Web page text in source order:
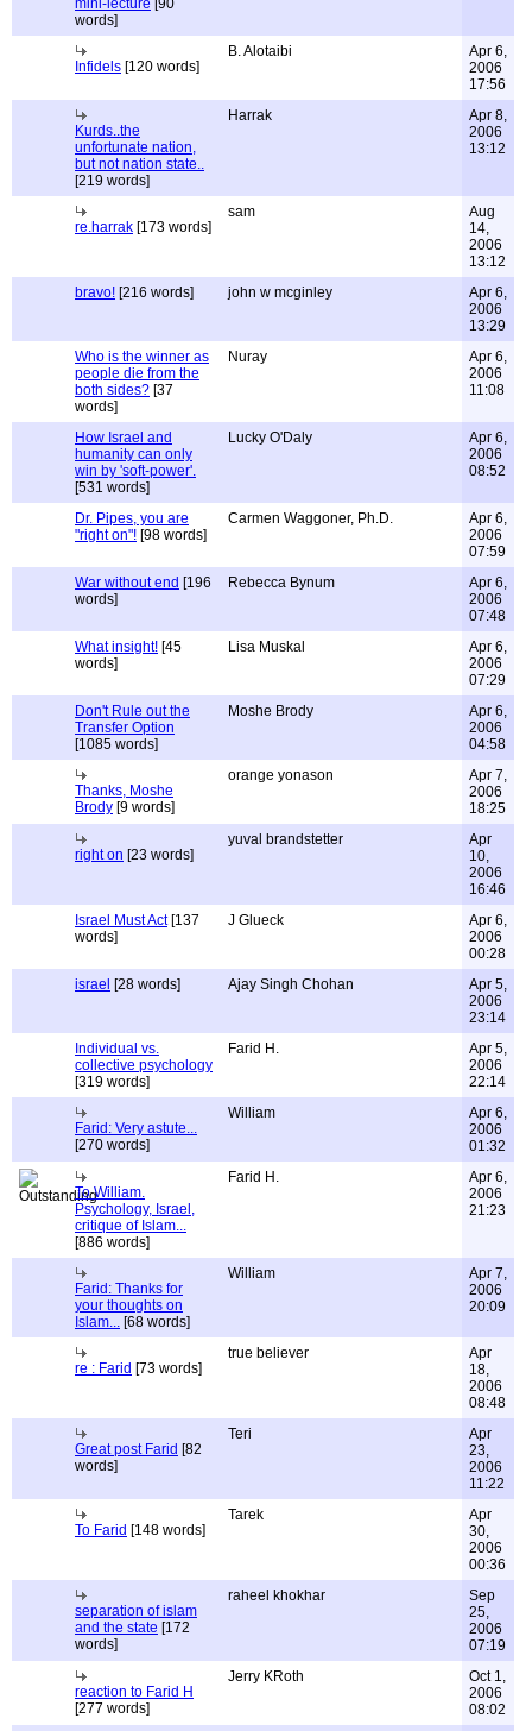
mini-lecture [90
words]
Infidels [120 words]
B. Alotaibi
Apr 6,
2006
17:56
Kurds..the
unfortunate nation,
but not nation state..
[219 words]
Harrak
Apr 8,
2006
13:12
re.harrak [173 words]
sam
Aug
14,
2006
13:12
bravo! [216 words] john w mcginley
Apr 6,
2006
13:29
Who is the winner as
people die from the
both sides? [37
words]
Nuray
Apr 6,
2006
11:08
How Israel and
humanity can only
win by 'soft-power'.
[531 words]
Lucky O'Daly
Apr 6,
2006
08:52
Dr. Pipes, you are
"right on"! [98 words]
Carmen Waggoner, Ph.D.
Apr 6,
2006
07:59
War without end [196
words]
Rebecca Bynum
Apr 6,
2006
07:48
What insight! [45
words]
Lisa Muskal
Apr 6,
2006
07:29
Don't Rule out the
Transfer Option
[1085 words]
Moshe Brody
Apr 6,
2006
04:58
Thanks, Moshe
Brody [9 words]
orange yonason
Apr 7,
2006
18:25
right on [23 words]
yuval brandstetter
Apr
10,
2006
16:46
Israel Must Act[137
words]
J Glueck
Apr 6,
2006
00:28
israel [28 words] Ajay Singh Chohan
Apr 5,
2006
23:14
Individual vs.
collective psychology
[319 words]
Farid H.
Apr 5,
2006
22:14
Farid: Very astute...
[270 words]
William
Apr 6,
2006
01:32
To William.
Psychology, Israel,
critique of Islam...
[886 words]
Farid H.
Apr 6,
2006
21:23
Farid: Thanks for
your thoughts on
Islam... [68 words]
William
Apr 7,
2006
20:09
re : Farid [73 words]
true believer
Apr
18,
2006
08:48
Great post Farid [82
words]
Teri
Apr
23,
2006
11:22
To Farid [148 words]
Tarek
Apr
30,
2006
00:36
separation of islam
and the state [172
words]
raheel khokhar
Sep
25,
2006
07:19
reaction to Farid H
[277 words]
Jerry KRoth
Oct 1,
2006
08:02